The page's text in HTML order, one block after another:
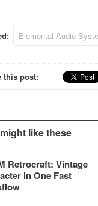
Elemental Audio
this post:
like these
Retrocraft: Vintage
in One Fast